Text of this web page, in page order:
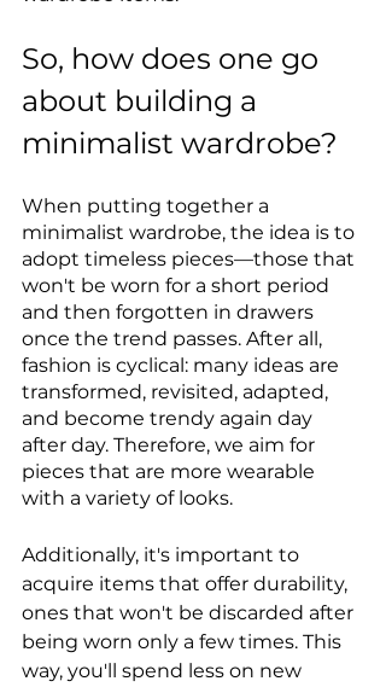
So, how does one go
about building a
minimalist wardrobe?
When putting together a
minimalist wardrobe, the idea is to
adopt timeless pieces—those that
won't be worn for a short period
and then forgotten in drawers
once the trend passes. After all,
fashion is cyclical: many ideas are
transformed, revisited, adapted,
and become trendy again day
after day. Therefore, we aim for
pieces that are more wearable
with a variety of looks.
Additionally, it's important to
acquire items that offer durability,
ones that won't be discarded after
being worn only a few times. This
way, you'll spend less on new